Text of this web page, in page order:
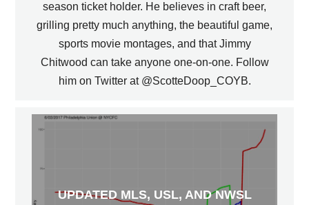
season ticket holder. He believes in craft beer,
grilling pretty much anything, the beautiful game,
sports movie montages, and that Jimmy
Chitwood can take anyone one-on-one. Follow
him on Twitter at @ScotteDoop_COYB.
UPDATED MLS, USL, AND NWSL